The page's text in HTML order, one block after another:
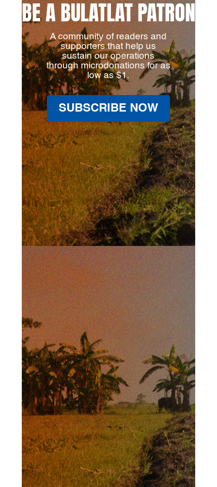
BE A BULATLAT PATRON
A community of readers and
supporters that help us
sustain our operations
through microdonations for as
low as $1.
SUBSCRIBE NOW